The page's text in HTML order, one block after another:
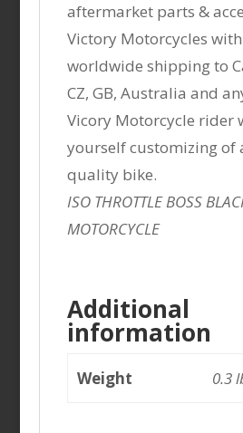
aftermarket parts &
Victory Motorcycles
worldwide shipping to
CZ, GB, Australia and
Vicory Motorcycle rider
yourself customizing of
quality bike.
ISO THROTTLE BOSS
MOTORCYCLE
Additional
information
Weight 0.3